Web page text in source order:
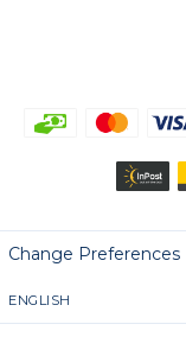
Change Preferences
ENGLISH